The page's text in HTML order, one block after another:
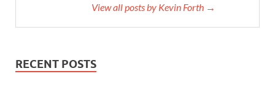
View all posts by Kevin Forth →
RECENT POSTS